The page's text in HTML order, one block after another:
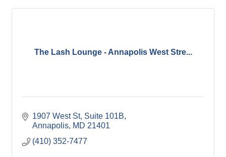
The Lash Lounge - Annapolis West Stre...
1907 West St, Suite 101B
Annapolis MD 21401
(410) 352-7477